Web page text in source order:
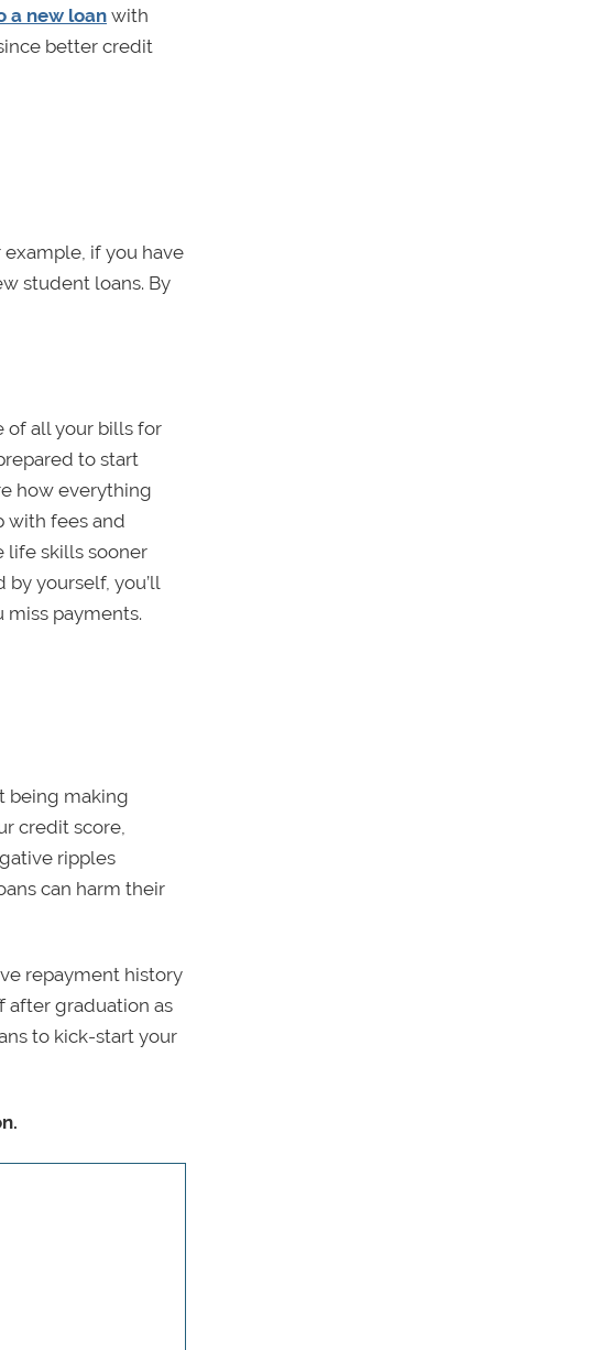
a new loan with
better credit
if you have
student loans. By
of all your bills for
to start
how everything
with fees and
life skills sooner
yourself, you’ll
payments.
being making
credit score,
ripples
can harm their
repayment history
after graduation as
to kick-start your